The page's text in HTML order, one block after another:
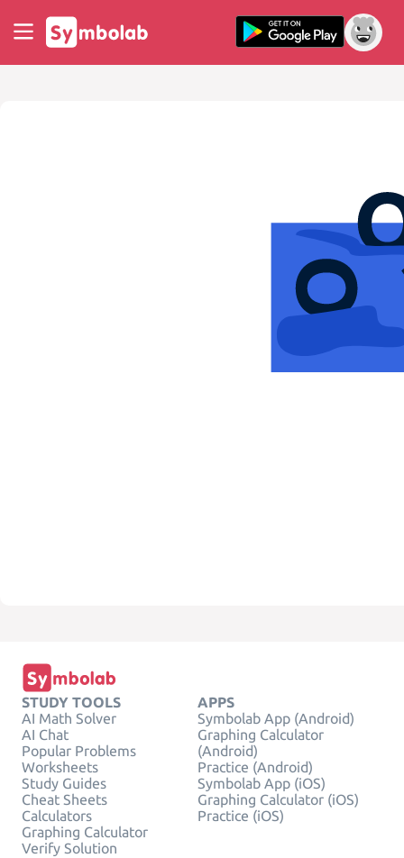
STUDY TOOLS
AI Math Solver
AI Chat
Popular Problems
Worksheets
Study Guides
Cheat Sheets
Calculators
Graphing Calculator
Verify Solution
APPS
Symbolab App (Android)
Graphing Calculator
(Android)
Practice (Android)
Symbolab App (iOS)
Graphing Calculator (iOS)
Practice (iOS)